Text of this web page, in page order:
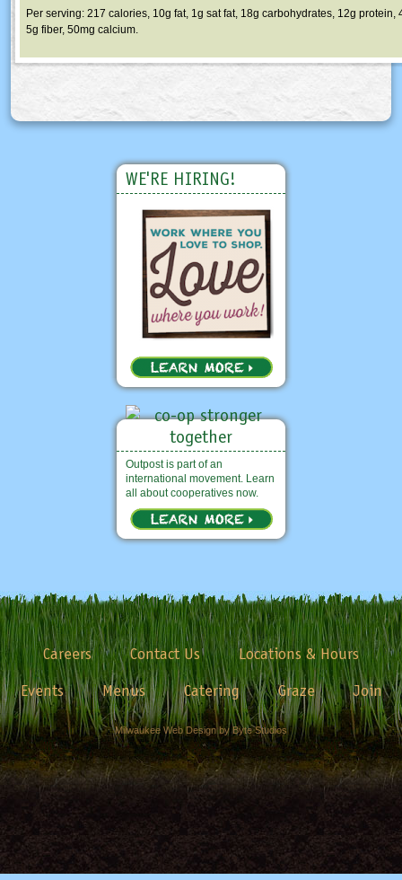
Per serving: 217 calories, 10g fat, 1g sat fat, 18g carbohydrates, 12g protein,
5g fiber, 50mg calcium.
WE'RE HIRING!
Outpost is part of an
international movement. Learn
all about cooperatives now.
Careers Contact Us
Locations & Hours
Events
Menus Catering Graze Join
Milwaukee Web Design by Byte Studios